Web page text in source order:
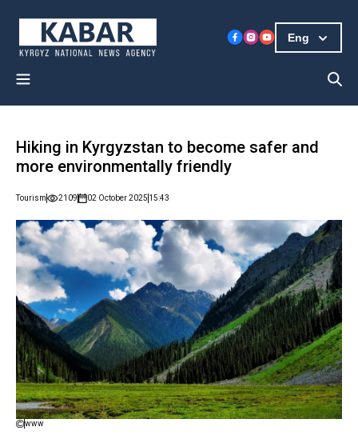
Eng
Hiking in Kyrgyzstan to become safer and
more environmentally friendly
Tourism 2109 02 October 2025 15:43
www